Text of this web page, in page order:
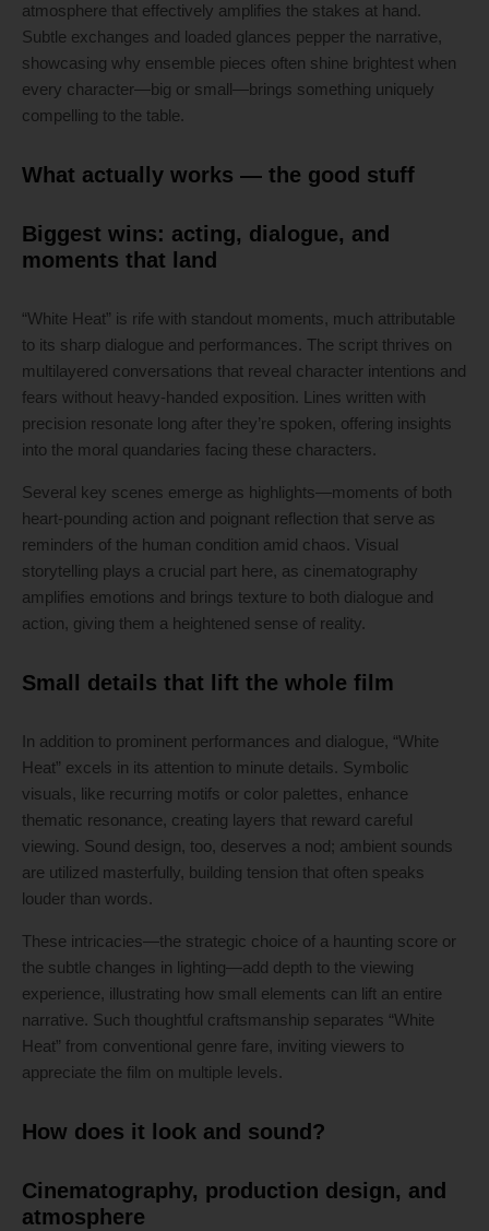
atmosphere that effectively amplifies the stakes at hand.
Subtle exchanges and loaded glances pepper the narrative,
showcasing why ensemble pieces often shine brightest when
every character—big or small—brings something uniquely
compelling to the table.
What actually works — the good stuff
Biggest wins: acting, dialogue, and
moments that land
“White Heat” is rife with standout moments, much attributable
to its sharp dialogue and performances. The script thrives on
multilayered conversations that reveal character intentions and
fears without heavy-handed exposition. Lines written with
precision resonate long after they’re spoken, offering insights
into the moral quandaries facing these characters.
Several key scenes emerge as highlights—moments of both
heart-pounding action and poignant reflection that serve as
reminders of the human condition amid chaos. Visual
storytelling plays a crucial part here, as cinematography
amplifies emotions and brings texture to both dialogue and
action, giving them a heightened sense of reality.
Small details that lift the whole film
In addition to prominent performances and dialogue, “White
Heat” excels in its attention to minute details. Symbolic
visuals, like recurring motifs or color palettes, enhance
thematic resonance, creating layers that reward careful
viewing. Sound design, too, deserves a nod; ambient sounds
are utilized masterfully, building tension that often speaks
louder than words.
These intricacies—the strategic choice of a haunting score or
the subtle changes in lighting—add depth to the viewing
experience, illustrating how small elements can lift an entire
narrative. Such thoughtful craftsmanship separates “White
Heat” from conventional genre fare, inviting viewers to
appreciate the film on multiple levels.
How does it look and sound?
Cinematography, production design, and
atmosphere